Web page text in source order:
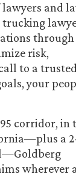
and
trucking
through
risk,
to a trusted
your
corridor, in
a
wherever